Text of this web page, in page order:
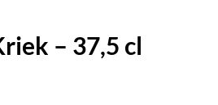
– 37,5 cl